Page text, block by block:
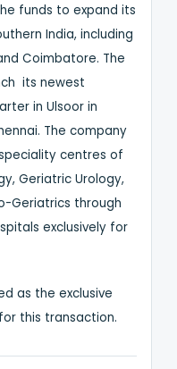
funds to expand its
India, including
Coimbatore. The
its newest
in Ulsoor in
The company
centres of
Geriatric Urology,
Geriatrics through
exclusively for
as the exclusive
this transaction.